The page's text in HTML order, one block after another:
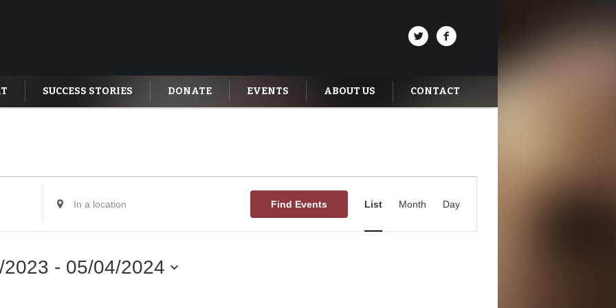
SUCCESS STORIES DONATE EVENTS ABOUT US CONTACT
Location.
for
by
Location.
Find Events
Views
Navigation
List Month Day
2023 - 05/04/2024